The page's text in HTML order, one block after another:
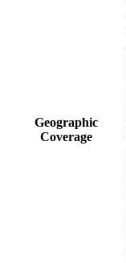
Geographic
Coverage